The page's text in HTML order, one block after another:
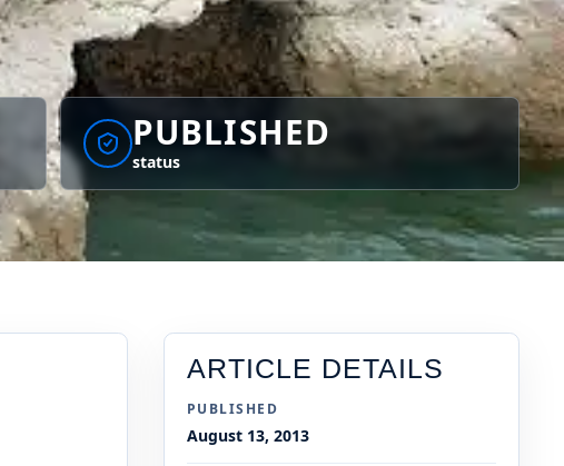
PUBLISHED
status
ARTICLE DETAILS
PUBLISHED
August 13, 2013